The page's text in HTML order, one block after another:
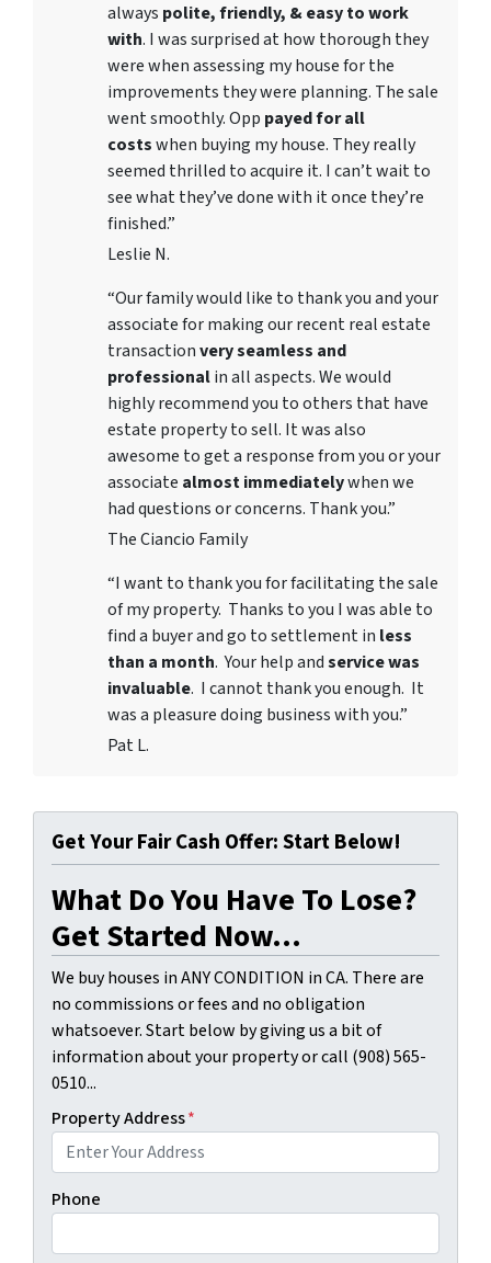
always polite, friendly, & easy to work
with. I was surprised at how thorough they
were when assessing my house for the
improvements they were planning. The sale
went smoothly. Opp payed for all
costswhen buying my house. They really
seemed thrilled to acquire it. I can’t wait to
see what they’ve done with it once they’re
finished.”
Leslie N.
“Our family would like to thank you and your
associate for making our recent real estate
transactionvery seamless and
professionalin all aspects. We would
highly recommend you to others that have
estate property to sell. It was also
awesome to get a response from you or your
associate almost immediatelywhen we
had questions or concerns. Thank you.”
The Ciancio Family
“I want to thank you for facilitating the sale
of my property. Thanks to you I was able to
find a buyer and go to settlement in less
than a month. Your help andservice was
invaluable. I cannot thank you enough. It
was a pleasure doing business with you.”
Pat L.
Get Your Fair Cash Offer: Start Below!
What Do You Have To Lose?
Get Started Now...
We buy houses in ANY CONDITION in CA. There are
no commissions or fees and no obligation
whatsoever. Start below by giving us a bit of
information about your property or call (908) 565-
0510...
Property Address*
Phone